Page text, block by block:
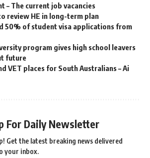
– The current job vacancies
review HE in long-term plan
50% of student visa applications from
program gives high school leavers
future
VET places for South Australians – Ai
For Daily Newsletter
Get the latest breaking news delivered
your inbox.